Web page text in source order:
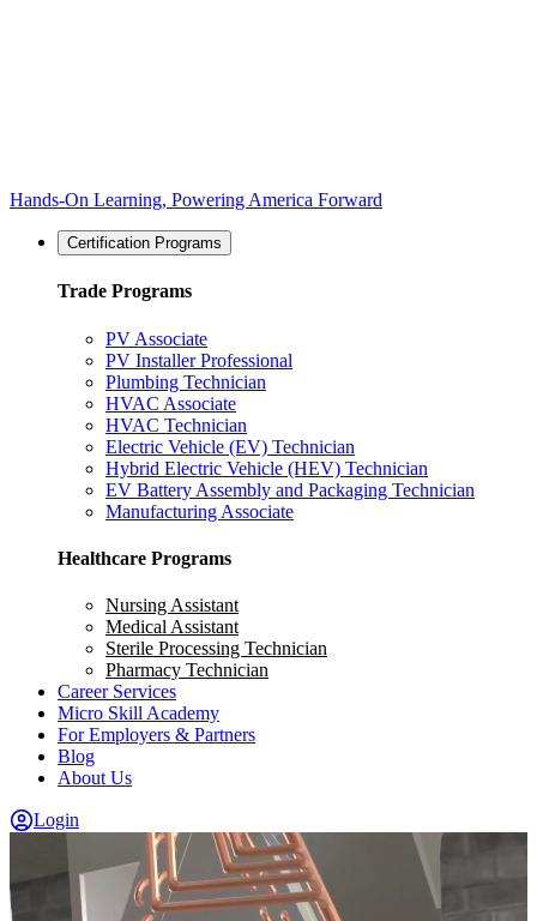
Hands-On Learning, Powering America Forward
Certification Programs
Trade Programs
PV Associate
PV Installer Professional
Plumbing Technician
HVAC Associate
HVAC Technician
Electric Vehicle (EV) Technician
Hybrid Electric Vehicle (HEV) Technician
EV Battery Assembly and Packaging Technician
Manufacturing Associate
Healthcare Programs
Nursing Assistant
Medical Assistant
Sterile Processing Technician
Pharmacy Technician
Career Services
Micro Skill Academy
For Employers & Partners
Blog
About Us
Login